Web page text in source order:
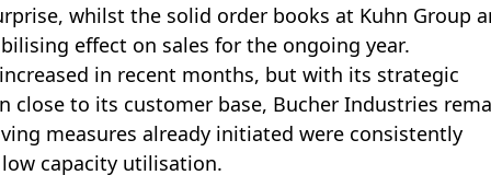
whilst the solid order books at Kuhn Group
effect on sales for the ongoing year.
in recent months, but with its strategic
close to its customer base, Bucher Industries
measures already initiated were consistently
capacity utilisation.